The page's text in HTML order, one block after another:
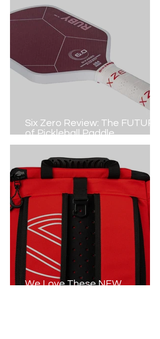
Six Zero Review: The FUTURE
of Pickleball Paddle
Construction
We Love These NEW